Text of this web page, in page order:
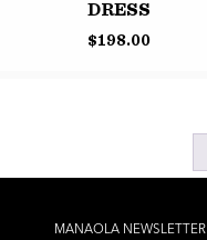
DRESS
$198.00
MANAOLA NEWSLETTER